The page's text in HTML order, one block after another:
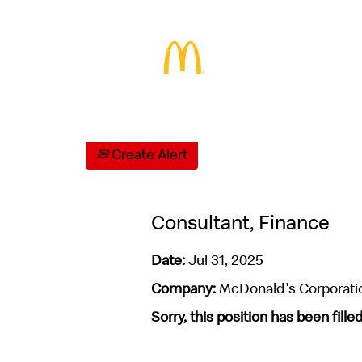
Create Alert
Consultant, Finance
Date:Jul 31, 2025
Company:McDonald's
Sorry, this position has been